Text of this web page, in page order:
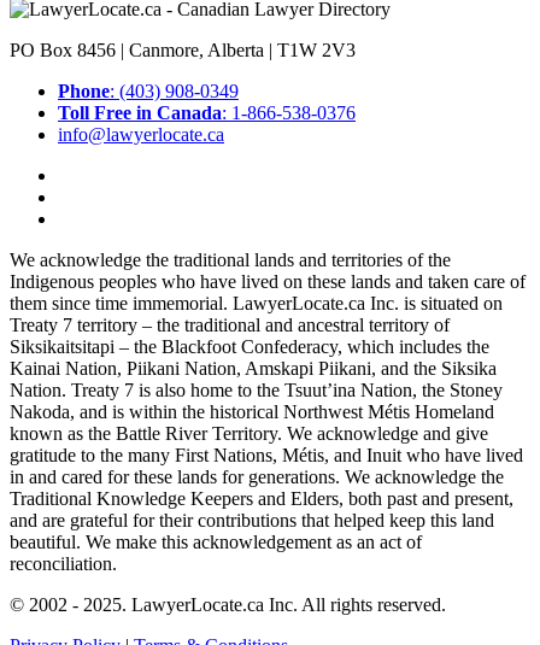
PO Box 8456 | Canmore, Alberta | T1W 2V3
Phone: (403) 908-0349
Toll Free in Canada: 1-866-538-0376
info@lawyerlocate.ca
We acknowledge the traditional lands and territories of the
Indigenous peoples who have lived on these lands and taken care of
them since time immemorial. LawyerLocate.ca Inc. is situated on
Treaty 7 territory – the traditional and ancestral territory of
Siksikaitsitapi – the Blackfoot Confederacy, which includes the
Kainai Nation, Piikani Nation, Amskapi Piikani, and the Siksika
Nation. Treaty 7 is also home to the Tsuut’ina Nation, the Stoney
Nakoda, and is within the historical Northwest Métis Homeland
known as the Battle River Territory. We acknowledge and give
gratitude to the many First Nations, Métis, and Inuit who have lived
in and cared for these lands for generations. We acknowledge the
Traditional Knowledge Keepers and Elders, both past and present,
and are grateful for their contributions that helped keep this land
beautiful. We make this acknowledgement as an act of
reconciliation.
© 2002 - 2025. LawyerLocate.ca Inc. All rights reserved.